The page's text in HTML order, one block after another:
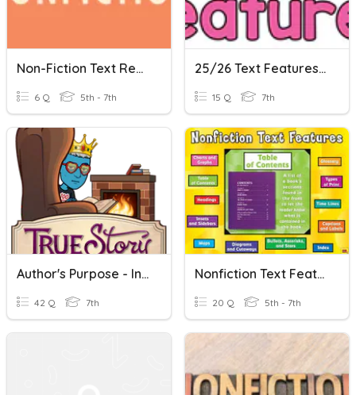
Non-Fiction Text Review
6 Q 5th - 7th
25/26 Text Features Review
15 Q 7th
Author's Purpose - Informational Text & Features
42 Q 7th
Nonfiction Text Features
20 Q 5th - 7th